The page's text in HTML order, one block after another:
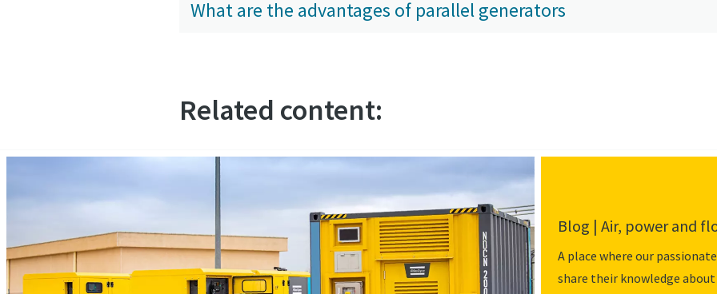
What are the advantages of parallel generators
Related content:
Blog | Air, power and
A place where our
share their knowledge